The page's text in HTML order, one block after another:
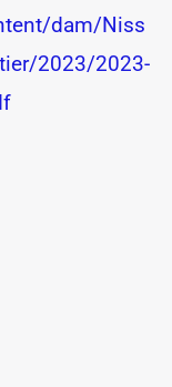
dam/Niss
2023/2023-